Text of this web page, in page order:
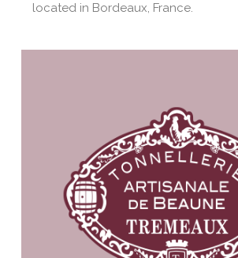
located in Bordeaux, France.